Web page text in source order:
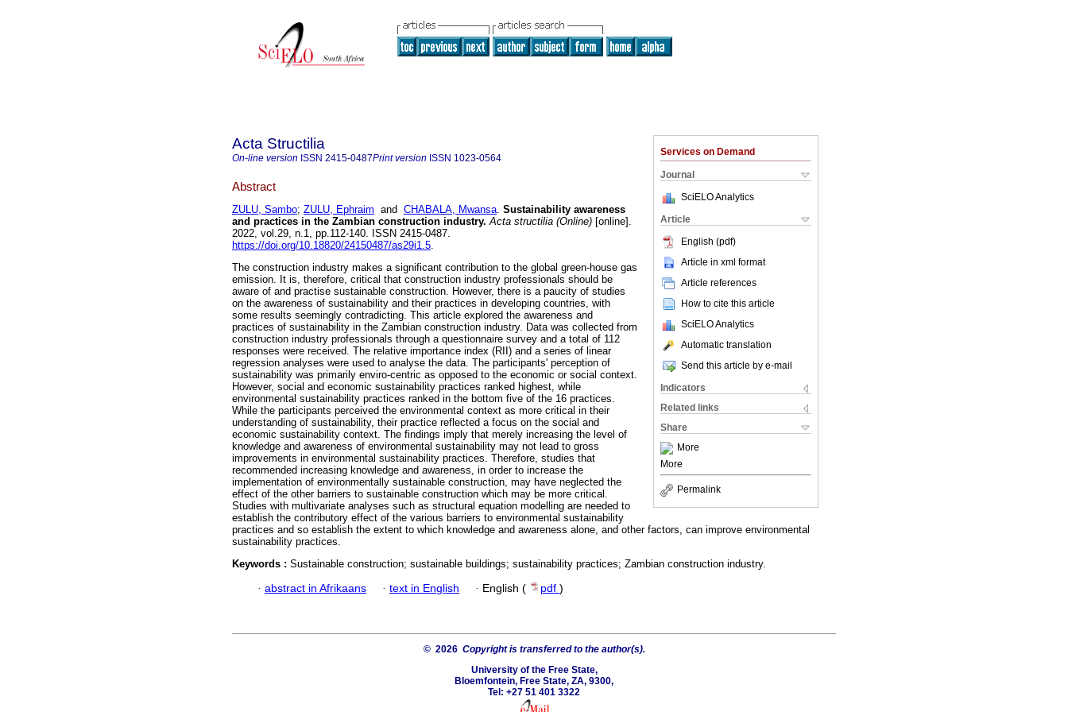
Services on Demand
Journal
SciELO Analytics
Article
English (pdf)
Article in xml format
Article references
How to cite this article
SciELO Analytics
Automatic translation
Send this article by e-mail
Indicators
Related links
Share
More
More
Permalink
Acta Structilia
On-line version ISSN 2415-0487Print version ISSN 1023-0564
Abstract
ZULU, Sambo; ZULU, Ephraim and CHABALA, Mwansa. Sustainability awareness
and practices in the Zambian construction industry. Acta structilia (Online) [online].
2022, vol.29, n.1, pp.112-140. ISSN 2415-0487.
https://doi.org/10.18820/24150487/as29i1.5.
The construction industry makes a significant contribution to the global green-house gas
emission. It is, therefore, critical that construction industry professionals should be
aware of and practise sustainable construction. However, there is a paucity of studies
on the awareness of sustainability and their practices in developing countries, with
some results seemingly contradicting. This article explored the awareness and
practices of sustainability in the Zambian construction industry. Data was collected from
construction industry professionals through a questionnaire survey and a total of 112
responses were received. The relative importance index (RII) and a series of linear
regression analyses were used to analyse the data. The participants' perception of
sustainability was primarily enviro-centric as opposed to the economic or social context.
However, social and economic sustainability practices ranked highest, while
environmental sustainability practices ranked in the bottom five of the 16 practices.
While the participants perceived the environmental context as more critical in their
understanding of sustainability, their practice reflected a focus on the social and
economic sustainability context. The findings imply that merely increasing the level of
knowledge and awareness of environmental sustainability may not lead to gross
improvements in environmental sustainability practices. Therefore, studies that
recommended increasing knowledge and awareness, in order to increase the
implementation of environmentally sustainable construction, may have neglected the
effect of the other barriers to sustainable construction which may be more critical.
Studies with multivariate analyses such as structural equation modelling are needed to
establish the contributory effect of the various barriers to environmental sustainability
practices and so establish the extent to which knowledge and awareness alone, and other factors, can improve environmental
sustainability practices.
Keywords : Sustainable construction; sustainable buildings; sustainability practices; Zambian construction industry.
· abstract in Afrikaans · text in English · English ( pdf )
© 2026 Copyright is transferred to the author(s).
University of the Free State,
Bloemfontein, Free State, ZA, 9300,
Tel: +27 51 401 3322